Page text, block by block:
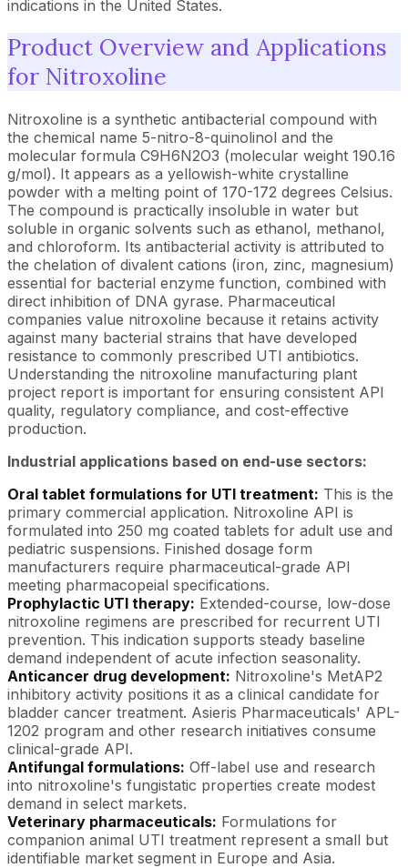
indications in the United States.
Product Overview and Applications
for Nitroxoline
Nitroxoline is a synthetic antibacterial compound with
the chemical name 5-nitro-8-quinolinol and the
molecular formula C9H6N2O3 (molecular weight 190.16
g/mol). It appears as a yellowish-white crystalline
powder with a melting point of 170-172 degrees Celsius.
The compound is practically insoluble in water but
soluble in organic solvents such as ethanol, methanol,
and chloroform. Its antibacterial activity is attributed to
the chelation of divalent cations (iron, zinc, magnesium)
essential for bacterial enzyme function, combined with
direct inhibition of DNA gyrase. Pharmaceutical
companies value nitroxoline because it retains activity
against many bacterial strains that have developed
resistance to commonly prescribed UTI antibiotics.
Understanding the nitroxoline manufacturing plant
project report is important for ensuring consistent API
quality, regulatory compliance, and cost-effective
production.
Industrial applications based on end-use sectors:
Oral tablet formulations for UTI treatment: This is the
primary commercial application. Nitroxoline API is
formulated into 250 mg coated tablets for adult use and
pediatric suspensions. Finished dosage form
manufacturers require pharmaceutical-grade API
meeting pharmacopeial specifications.
Prophylactic UTI therapy: Extended-course, low-dose
nitroxoline regimens are prescribed for recurrent UTI
prevention. This indication supports steady baseline
demand independent of acute infection seasonality.
Anticancer drug development: Nitroxoline's MetAP2
inhibitory activity positions it as a clinical candidate for
bladder cancer treatment. Asieris Pharmaceuticals' APL-
1202 program and other research initiatives consume
clinical-grade API.
Antifungal formulations: Off-label use and research
into nitroxoline's fungistatic properties create modest
demand in select markets.
Veterinary pharmaceuticals: Formulations for
companion animal UTI treatment represent a small but
identifiable market segment in Europe and Asia.